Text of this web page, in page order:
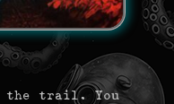
the trail. You